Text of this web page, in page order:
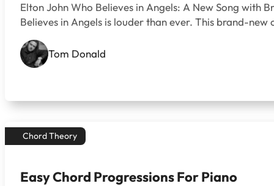
Elton John Who Believes in Angels: A New Song
Believes in Angels is louder than ever. This brand-
Tom Donald
Chord Theory
Easy Chord Progressions For Piano